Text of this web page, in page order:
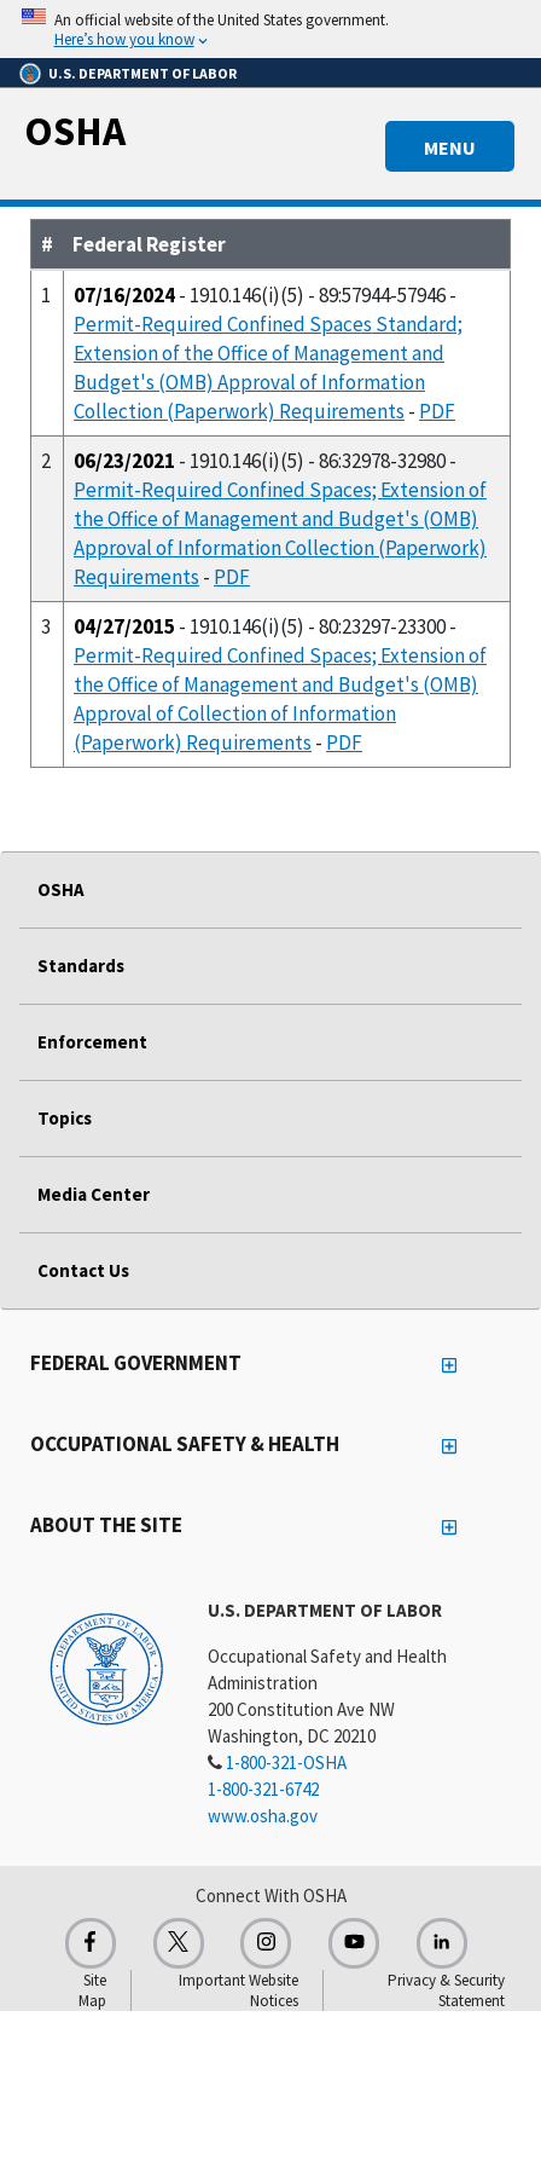
Skip
main
content
An official website of the United States government.
Here’s how you know
U.S. DEPARTMENT OF LABOR
MENU
OSHA
#
Federal Register
1
07/16/2024- 1910.146(i)(5) - 89:57944-57946 -
Permit-Required Confined Spaces Standard;
Extension of the Office of Management and
Budget's (OMB) Approval of Information
Collection (Paperwork) Requirements - PDF
2
06/23/2021 - 1910.146(i)(5) - 86:32978-32980 -
Permit-Required Confined Spaces; Extension of
the Office of Management and Budget's (OMB)
Approval of Information Collection (Paperwork)
Requirements - PDF
3
04/27/2015 - 1910.146(i)(5) - 80:23297-23300 -
Permit-Required Confined Spaces; Extension of
the Office of Management and Budget's (OMB)
Approval of Collection of Information
(Paperwork) Requirements - PDF
OSHA
Standards
Enforcement
Topics
Media Center
Contact Us
U.S. DEPARTMENT OF LABOR
Occupational Safety and Health
Administration
200 Constitution Ave NW
Washington, DC 20210
1-800-321-OSHA
1-800-321-6742
www.osha.gov
FEDERAL GOVERNMENT
OCCUPATIONAL SAFETY & HEALTH
ABOUT THE SITE
Connect With OSHA
Site
Map
Important Website
Notices
Privacy & Security
Statement